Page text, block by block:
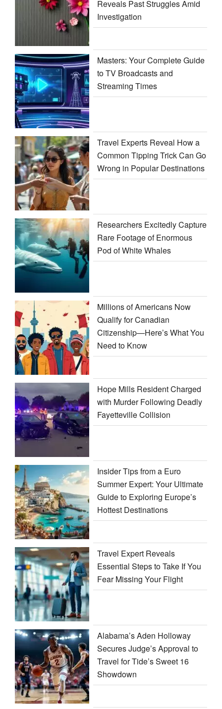
Reveals Past Struggles Amid
Investigation
Masters: Your Complete Guide
to TV Broadcasts and
Streaming Times
Travel Experts Reveal How a
Common Tipping Trick Can Go
Wrong in Popular Destinations
Researchers Excitedly Capture
Rare Footage of Enormous
Pod of White Whales
Millions of Americans Now
Qualify for Canadian
Citizenship—Here’s What You
Need to Know
Hope Mills Resident Charged
with Murder Following Deadly
Fayetteville Collision
Insider Tips from a Euro
Summer Expert: Your Ultimate
Guide to Exploring Europe’s
Hottest Destinations
Travel Expert Reveals
Essential Steps to Take If You
Fear Missing Your Flight
Alabama’s Aden Holloway
Secures Judge’s Approval to
Travel for Tide’s Sweet 16
Showdown